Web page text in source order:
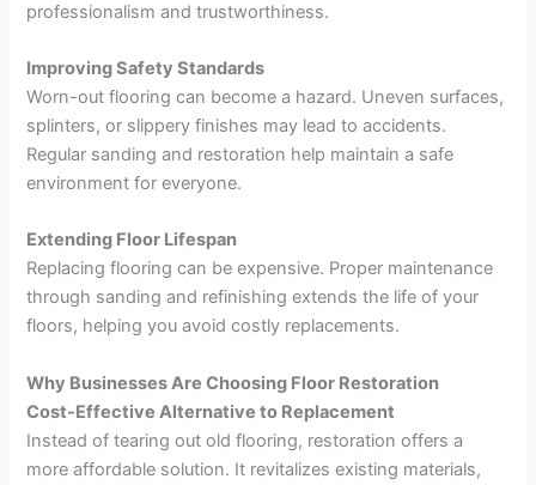
professionalism and trustworthiness.
Improving Safety Standards
Worn-out flooring can become a hazard. Uneven surfaces,
splinters, or slippery finishes may lead to accidents.
Regular sanding and restoration help maintain a safe
environment for everyone.
Extending Floor Lifespan
Replacing flooring can be expensive. Proper maintenance
through sanding and refinishing extends the life of your
floors, helping you avoid costly replacements.
Why Businesses Are Choosing Floor Restoration
Cost-Effective Alternative to Replacement
Instead of tearing out old flooring, restoration offers a
more affordable solution. It revitalizes existing materials,